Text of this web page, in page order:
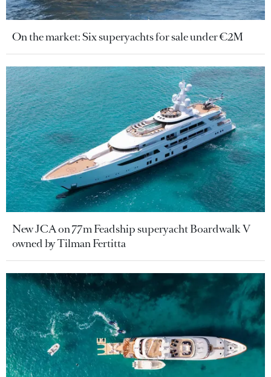
On the market: Six superyachts for sale under €2M
New JCA on 77m Feadship superyacht Boardwalk V
owned by Tilman Fertitta